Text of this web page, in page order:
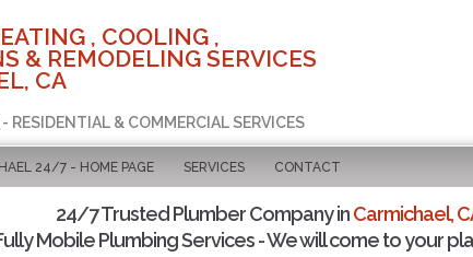
, COOLING ,
& REMODELING SERVICES
CA
RESIDENTIAL & COMMERCIAL SERVICES
24/7 - HOME PAGE SERVICES CONTACT
24/7 Trusted Plumber Company inCarmichael,
Mobile Plumbing Services - We will come to your